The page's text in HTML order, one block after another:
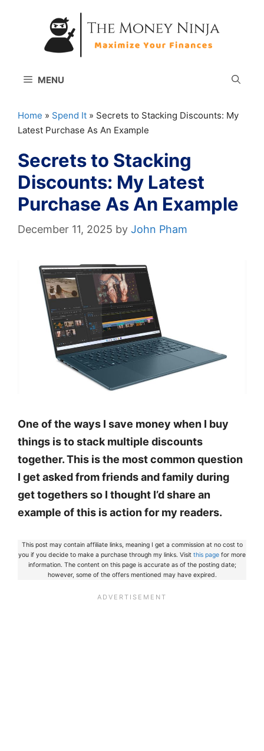
MENU
Home » Spend It » Secrets to Stacking Discounts: My
Latest Purchase As An Example
Secrets to Stacking
Discounts: My Latest
Purchase As An Example
December 11, 2025 by John Pham
One of the ways I save money when I buy
things is to stack multiple discounts
together. This is the most common question
I get asked from friends and family during
get togethers so I thought I’d share an
example of this is action for my readers.
This post may contain affiliate links, meaning I get a commission at no cost to
you if you decide to make a purchase through my links. Visit this page for more
information. The content on this page is accurate as of the posting date;
however, some of the offers mentioned may have expired.